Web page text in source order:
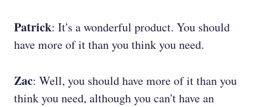
Patrick: It's a wonderful product. You should
have more of it than you think you need.
Zac: Well, you should have more of it than you
think you need, although you can't have an